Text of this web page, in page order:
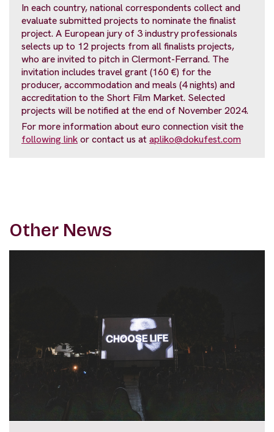
In each country, national correspondents collect and
evaluate submitted projects to nominate the finalist
project. A European jury of 3 industry professionals
selects up to 12 projects from all finalists projects,
who are invited to pitch in Clermont-Ferrand. The
invitation includes travel grant (160 €) for the
producer, accommodation and meals (4 nights) and
accreditation to the Short Film Market. Selected
projects will be notified at the end of November 2024.
For more information about euro connection visit the
following linkor contact us atapliko@dokufest.com
Other News